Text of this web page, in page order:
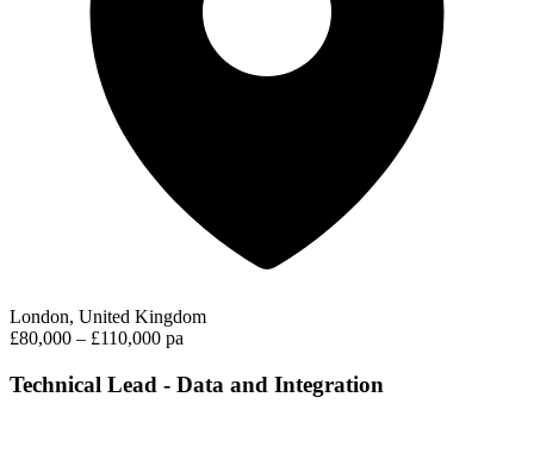
London, United Kingdom
£80,000 – £110,000 pa
Technical Lead - Data and Integration